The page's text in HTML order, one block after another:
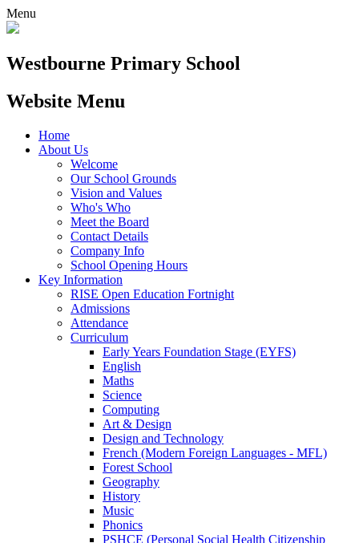
Menu
Westbourne Primary School
Website Menu
Home
About Us
Welcome
Our School Grounds
Vision and Values
Who's Who
Meet the Board
Contact Details
Company Info
School Opening Hours
Key Information
RISE Open Education Fortnight
Admissions
Attendance
Curriculum
Early Years Foundation Stage (EYFS)
English
Maths
Science
Computing
Art & Design
Design and Technology
French (Modern Foreign Languages - MFL)
Forest School
Geography
History
Music
Phonics
PSHCE (Personal Social Health Citizenship